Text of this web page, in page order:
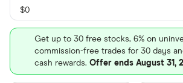
$0
Get up to 30 free stocks, 6% on
commission-free trades for 30 days
cash rewards. Offer ends August 31,